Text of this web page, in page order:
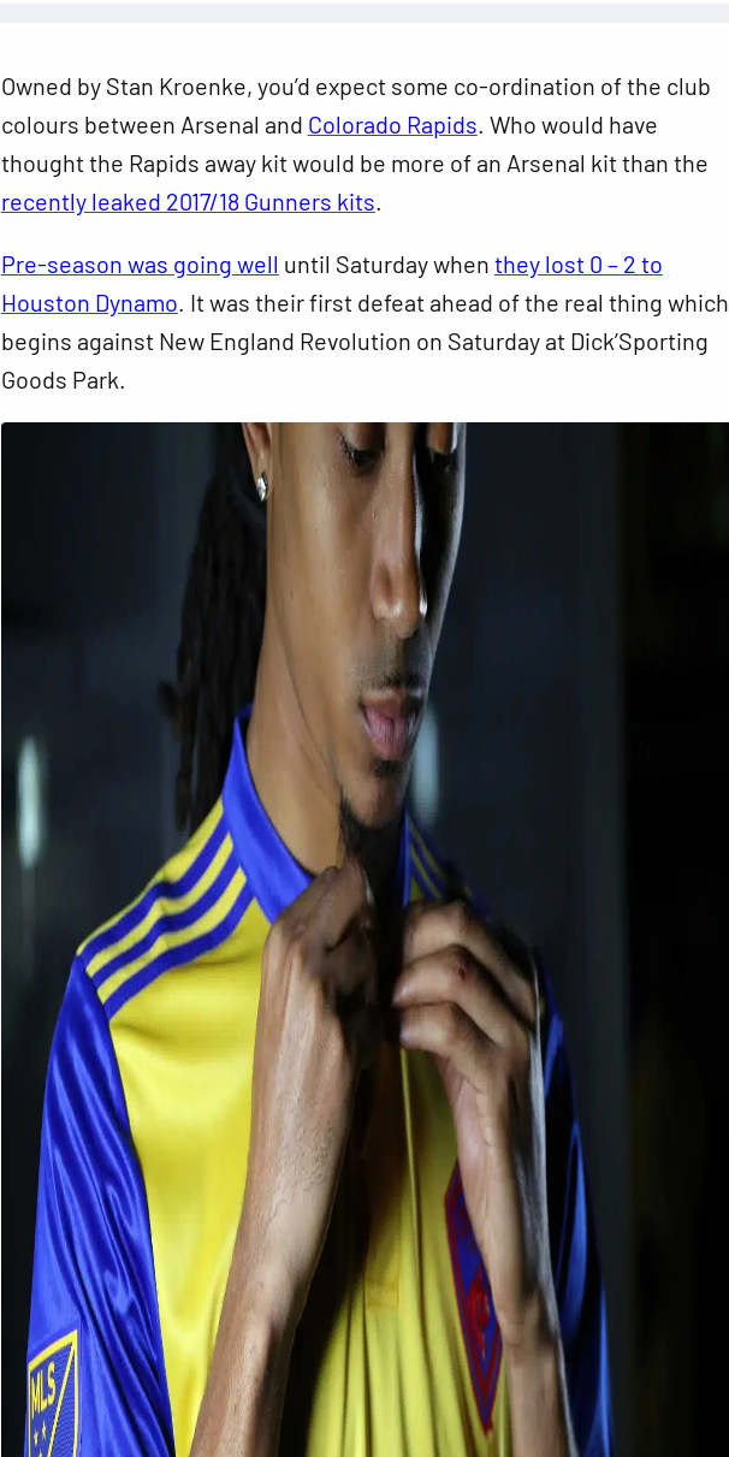
Owned by Stan Kroenke, you’d expect some co-ordination of the club
colours between Arsenal and Colorado Rapids. Who would have
thought the Rapids away kit would be more of an Arsenal kit than the
recently leaked 2017/18 Gunners kits.
Pre-season was going well until Saturday when they lost 0 – 2 to
Houston Dynamo. It was their first defeat ahead of the real thing which
begins against New England Revolution on Saturday at Dick’Sporting
Goods Park.